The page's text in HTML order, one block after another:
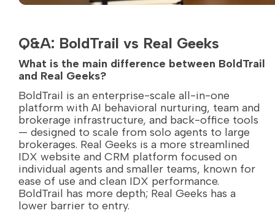
Q&A: BoldTrail vs Real Geeks
What is the main difference between BoldTrail
and Real Geeks?
BoldTrail is an enterprise-scale all-in-one
platform with AI behavioral nurturing, team and
brokerage infrastructure, and back-office tools
— designed to scale from solo agents to large
brokerages. Real Geeks is a more streamlined
IDX website and CRM platform focused on
individual agents and smaller teams, known for
ease of use and clean IDX performance.
BoldTrail has more depth; Real Geeks has a
lower barrier to entry.